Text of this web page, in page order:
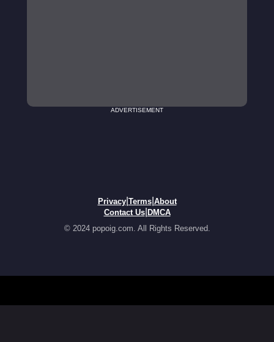
ADVERTISEMENT
Privacy| Terms| About
Contact Us| DMCA
© 2024 popoig.com. All Rights Reserved.